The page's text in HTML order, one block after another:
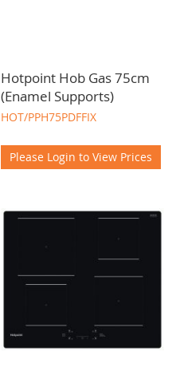
Hotpoint Hob Gas 75cm
(Enamel Supports)
HOT/PPH75PDFFIX
Please Login to View Prices